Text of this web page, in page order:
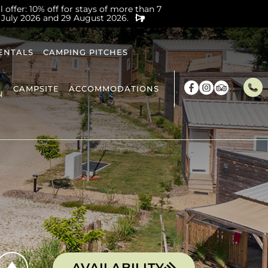
10% off for stays of more than 7
2026 and 29 August 2026.
CAMPING PITCHES
CAMPSITE ACCOMMODATIONS